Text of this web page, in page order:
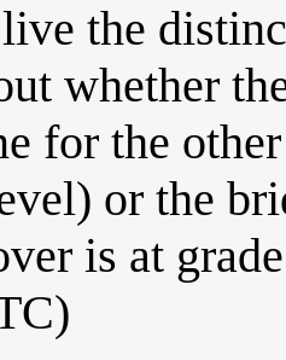
the
whether
for the
or the
is at